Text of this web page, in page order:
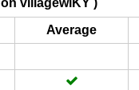
on villagewiKY )
Average